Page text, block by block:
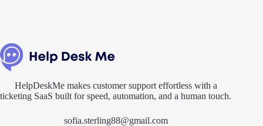
HelpDeskMe makes customer support effortless with a
ticketing SaaS built for speed, automation, and a human touch.
sofia.sterling88@gmail.com